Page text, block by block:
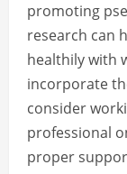
promoting
research can
healthily with
incorporate
consider
professional
proper